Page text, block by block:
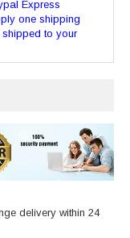
Express
one shipping
to your
delivery within 24